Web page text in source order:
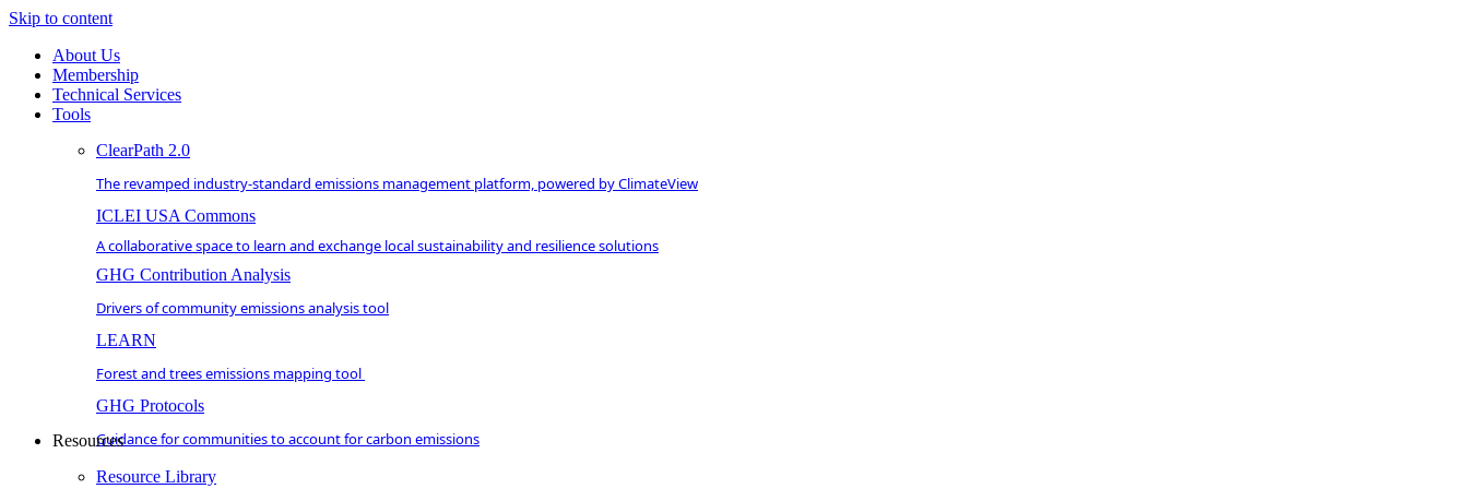
Skip to content
About Us
Membership
Technical Services
Tools
ClearPath 2.0
The revamped industry-standard emissions management platform, powered by ClimateView
ICLEI USA Commons
A collaborative space to learn and exchange local sustainability and resilience solutions
GHG Contribution Analysis
Drivers of community emissions analysis tool
LEARN
Forest and trees emissions mapping tool
GHG Protocols
Guidance for communities to account for carbon emissions
Resources
Resource Library